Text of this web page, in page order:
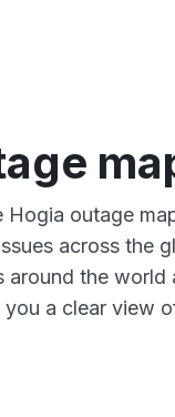
Hogia outage
across the
around the
a clear view